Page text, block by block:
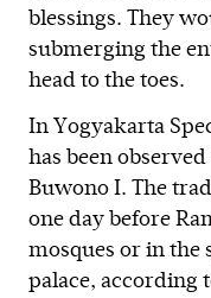
blessings. They
submerging the
head to the toes.
In Yogyakarta
has been
Buwono I. The
one day before
mosques or in the
palace, according